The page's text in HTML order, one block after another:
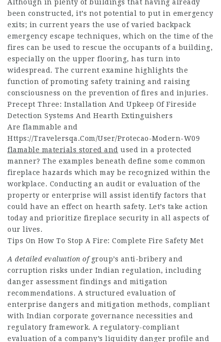
Although in plenty of buildings that having already
been constructed, it’s not potential to put in emergency
exits; in current years the use of varied backpack
emergency escape techniques, which on the time of the
fires can be used to rescue the occupants of a building,
especially on the upper flooring, has turn into
widespread. The current examine highlights the
function of promoting safety training and raising
consciousness on the prevention of fires and injuries.
Precept Three: Installation And Upkeep Of Fireside
Detection Systems And Hearth Extinguishers
Are flammable and
Https://Travelersqa.Com/User/Protecao-Modern-W09
flamable materials stored and used in a protected
manner? The examples beneath define some common
fireplace hazards which may be recognized within the
workplace. Conducting an audit or evaluation of the
property or enterprise will assist identify factors that
could have an effect on hearth safety. Let’s take action
today and prioritize fireplace security in all aspects of
our lives.
Tips On How To Stop A Fire: Complete Fire Safety Met
A detailed evaluation ofgroup’s anti-bribery and
corruption risks under Indian regulation, including
danger assessment findings and mitigation
recommendations. A structured evaluation of
enterprise dangers and mitigation methods, compliant
with Indian corporate governance necessities and
regulatory framework. A regulatory-compliant
evaluation of a company’s liquidity danger profile and